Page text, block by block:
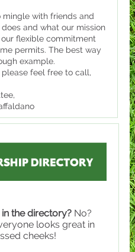
with friends and
and what our mission
flexible commitment
permits. The best way
example.
please feel free to call,
the directory? No?
looks great in
cheeks!